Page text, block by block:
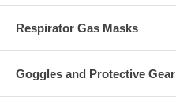
Respirator Gas Masks
Goggles and Protective Gear